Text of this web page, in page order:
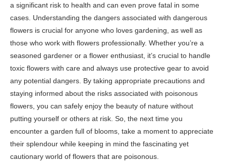
a significant risk to health and can even prove fatal in some
cases. Understanding the dangers associated with dangerous
flowers is crucial for anyone who loves gardening, as well as
those who work with flowers professionally. Whether you’re a
seasoned gardener or a flower enthusiast, it’s crucial to handle
toxic flowers with care and always use protective gear to avoid
any potential dangers. By taking appropriate precautions and
staying informed about the risks associated with poisonous
flowers, you can safely enjoy the beauty of nature without
putting yourself or others at risk. So, the next time you
encounter a garden full of blooms, take a moment to appreciate
their splendour while keeping in mind the fascinating yet
cautionary world of flowers that are poisonous.